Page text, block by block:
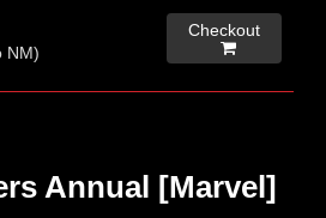
NM)
Checkout

Annual [Marvel]